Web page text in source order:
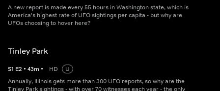
A new report is made every 55 hours in Washington state, which is
America's highest rate of UFO sightings per capita - but why are
UFOs choosing to hover here?
Tinley Park
S1 E2 • 43m • HD
U
Annually, Illinois gets more than 300 UFO reports, so why are the
Tinley Park sightings - with over 70 witnesses each year - the only